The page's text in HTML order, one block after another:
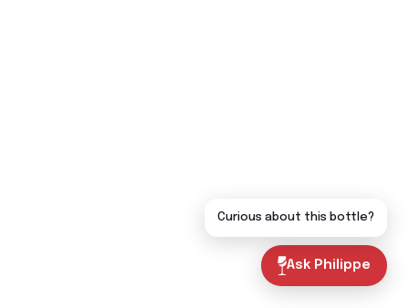
Ask Philippe
Curious about this bottle?